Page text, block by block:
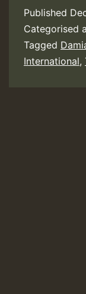
ft.
Published
Categorised
Tagged
International,